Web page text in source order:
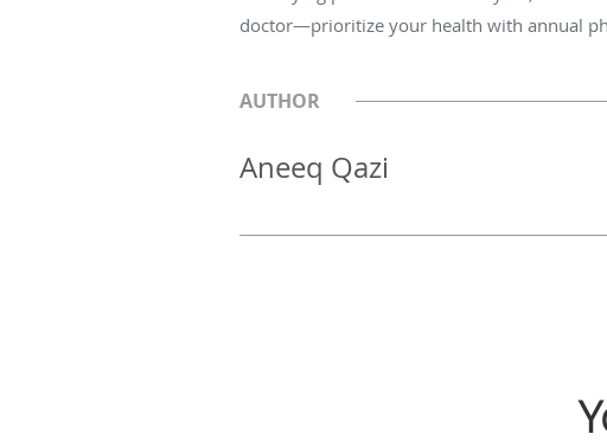
doctor—prioritize your health with annual
AUTHOR
Aneeq Qazi